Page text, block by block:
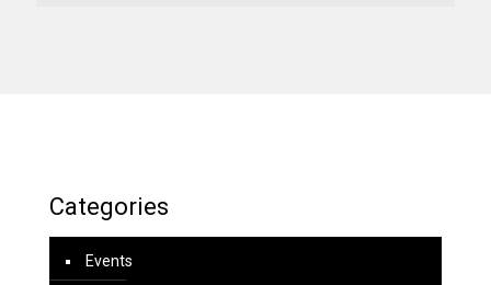
Categories
Events